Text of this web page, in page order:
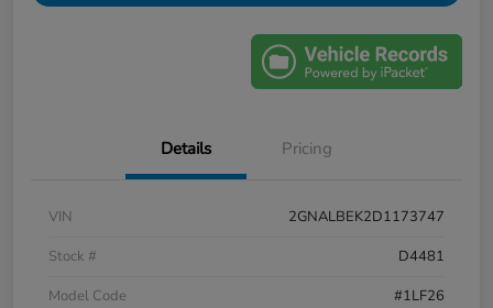
Details Pricing
VIN
2GNALBEK2D1173747
Stock #
D4481
Model Code
#1LF26